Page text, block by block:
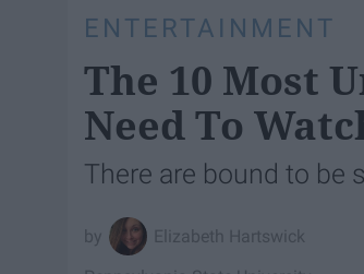
ENTERTAINMENT
The 10 Most
Need To
There are bound to be
Elizabeth Hartswick